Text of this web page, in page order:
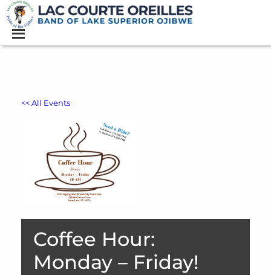
<< All Events
Coffee Hour:
Monday – Friday!